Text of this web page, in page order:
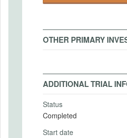
OTHER PRIMARY
ADDITIONAL TRIAL
Status
Completed
Start date